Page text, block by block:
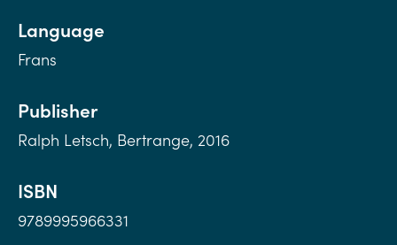
Language
Frans
Publisher
Ralph Letsch, Bertrange, 2016
ISBN
9789995966331